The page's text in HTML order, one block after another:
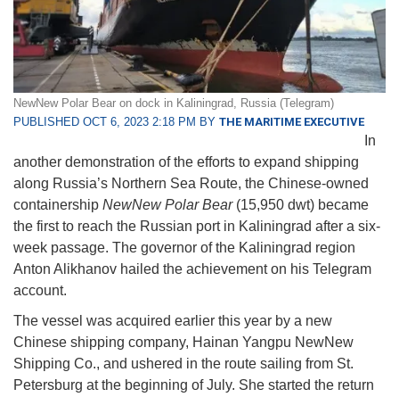
NewNew Polar Bear on dock in Kaliningrad, Russia (Telegram)
PUBLISHED OCT 6, 2023 2:18 PM BY THE MARITIME EXECUTIVE
In
another demonstration of the efforts to expand shipping
along Russia’s Northern Sea Route, the Chinese-owned
containership NewNew Polar Bear(15,950 dwt) became
the first to reach the Russian port in Kaliningrad after a six-
week passage. The governor of the Kaliningrad region
Anton Alikhanov hailed the achievement on his Telegram
account.
The vessel was acquired earlier this year by a new
Chinese shipping company, Hainan Yangpu NewNew
Shipping Co., and ushered in the route sailing from St.
Petersburg at the beginning of July. She started the return